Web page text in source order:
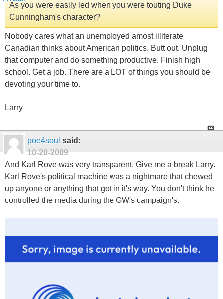
As you were easily led when you were touting Duke
Cunningham's character?
Nobody cares what an unemployed amost illiterate
Canadian thinks about American politics. Butt out. Unplug
that computer and do something productive. Finish high
school. Get a job. There are a LOT of things you should be
devoting your time to.
Larry
poe4soul said:
10-20-2009
And Karl Rove was very transparent. Give me a break Larry.
Karl Rove's political machine was a nightmare that chewed
up anyone or anything that got in it's way. You don't think he
controlled the media during the GW's campaign's.